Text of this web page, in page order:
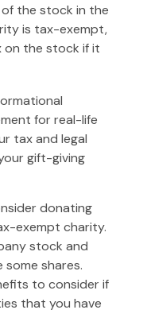
the stock in the
is tax-exempt,
on the stock if it
for real-life
tax and legal
gift-giving
donating
exempt charity.
stock and
shares.
to consider if
that you have